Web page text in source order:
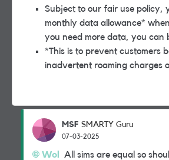
Subject to our fair use policy,
monthly data allowance*
you need more data, you can
*This is to prevent customers
inadvertent roaming charges
MSF SMARTY Guru
07-03-2025
Wol
All sims are equal so